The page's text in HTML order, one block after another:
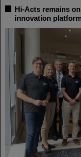
Hi-Acts remains
innovation